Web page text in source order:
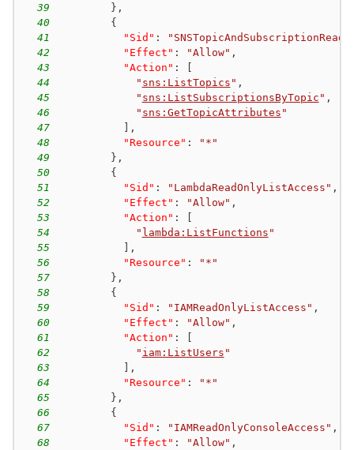
39
} ,
40
{
41
"Sid" :
42
"Effect" : "Allow" ,
43
"Action" :
44
" sns:ListTopics " ,
45
" sns:ListSubscriptionsByTopic " ,
46
" sns:GetTopicAttributes "
47
,
48
"Resource" :
"*"
49
} ,
50
{
51
"Sid" : "LambdaReadOnlyListAccess" ,
52
"Effect" : "Allow" ,
53
"Action" :
54
" lambda:ListFunctions "
55
,
56
"Resource" :
"*"
57
} ,
58
{
59
"Sid" : "IAMReadOnlyListAccess" ,
60
"Effect" : "Allow" ,
61
"Action" :
62
" iam:ListUsers "
63
,
64
"Resource" :
"*"
65
} ,
66
{
67
"Sid" : "IAMReadOnlyConsoleAccess" ,
68
"Effect" : "Allow" ,